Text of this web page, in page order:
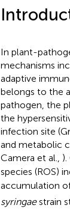
In plant-
mechanisms
adaptive
belongs to the
pathogen, the
the
infection site
and metabolic
Camera et al.,
species (ROS)
accumulation
syringaestrain